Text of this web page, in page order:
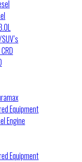
Equipment
Engine
Equipment